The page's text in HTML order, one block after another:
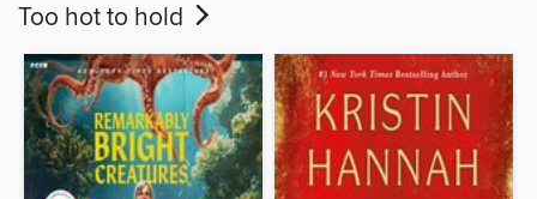
Too hot to hold